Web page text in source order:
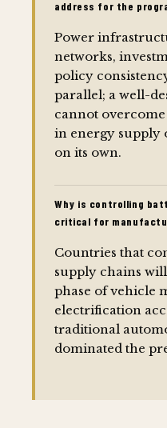
address for the
Power
networks,
policy
parallel; a well-
cannot
in energy supply
on its own.
Why is controlling
critical for
Countries that
supply chains
phase of vehicle
electrification
traditional
dominated the